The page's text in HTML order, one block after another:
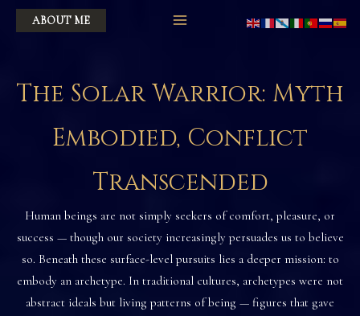
Skip
ABOUT ME
The Solar Warrior: Myth
Embodied, Conflict
Transcended
Human beings are not simply seekers of comfort, pleasure, or
success — though our society increasingly persuades us to believe
so. Beneath these surface-level pursuits lies a deeper mission: to
embody an archetype. In traditional cultures, archetypes were not
abstract ideals but living patterns of being — figures that gave